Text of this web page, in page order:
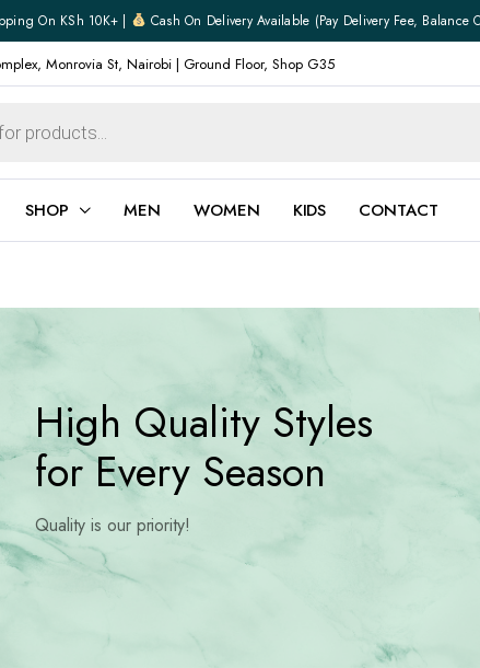
On KSh 10K+ | Cash On Delivery Available (pay Delivery Fee, Balance
Monrovia St, Nairobi | Ground Floor, Shop G35
SHOP
Footwear
Shoes
Shoes
Shoes
Belts
Gifts
MEN WOMEN KIDS CONTACT
High Quality Styles
for Every Season
Quality is our priority!